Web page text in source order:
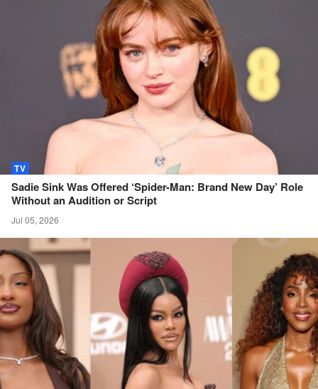
TV
Sadie Sink Was Offered ‘Spider-Man: Brand New Day’ Role
Without an Audition orScript
Jul 05, 2026